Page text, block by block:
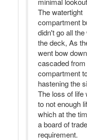
The watertight
compartment
didn't go all
the deck, As
went bow
cascaded
compartment
hastening the
The loss of life
to not enough
which at the
a board of trade
requirement.